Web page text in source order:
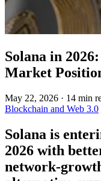
Solana in
Market
May 22, 2026 · 14 min
Blockchain and Web 3.0
Solana is
2026 with
network-